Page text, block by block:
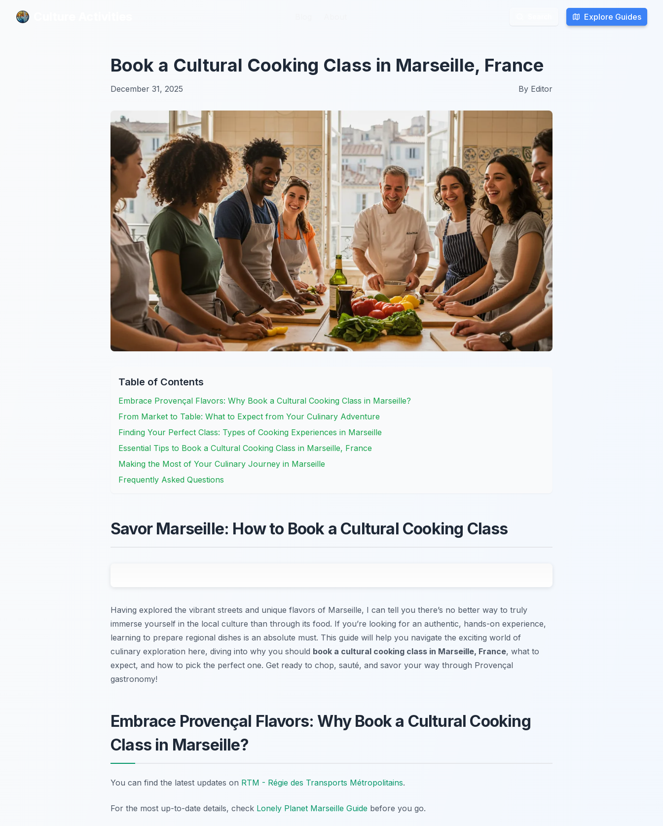
Explore Guides
Explore Guides
Book a Cultural Cooking Class in Marseille, France
December 31, 2025 By Editor
Table of Contents
Embrace Provençal Flavors: Why Book a Cultural Cooking Class in Marseille?
From Market to Table: What to Expect from Your Culinary Adventure
Finding Your Perfect Class: Types of Cooking Experiences in Marseille
Essential Tips to Book a Cultural Cooking Class in Marseille, France
Making the Most of Your Culinary Journey in Marseille
Frequently Asked Questions
Savor Marseille: How to Book a Cultural Cooking Class
Having explored the vibrant streets and unique flavors of Marseille, I can tell you there’s no better way to truly
immerse yourself in the local culture than through its food. If you’re looking for an authentic, hands-on experience,
learning to prepare regional dishes is an absolute must. This guide will help you navigate the exciting world of
culinary exploration here, diving into why you should book a cultural cooking class in Marseille, France, what to
expect, and how to pick the perfect one. Get ready to chop, sauté, and savor your way through Provençal
gastronomy!
Embrace Provençal Flavors: Why Book a Cultural Cooking
Class in Marseille?
You can find the latest updates on RTM - Régie des Transports Métropolitains.
For the most up-to-date details, check Lonely Planet Marseille Guide before you go.